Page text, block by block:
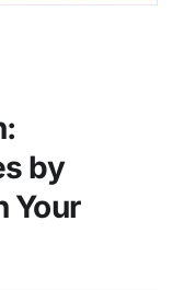
by
Your